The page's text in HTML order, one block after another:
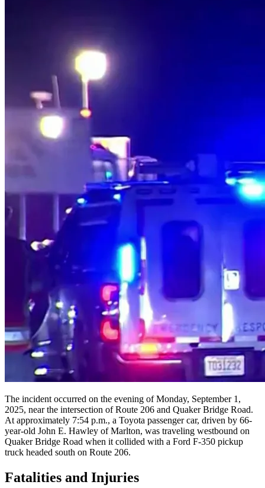
The incident occurred on the evening of Monday, September 1,
2025, near the intersection of Route 206 and Quaker Bridge Road.
At approximately 7:54 p.m., a Toyota passenger car, driven by 66-
year-old John E. Hawley of Marlton, was traveling westbound on
Quaker Bridge Road when it collided with a Ford F-350 pickup
truck headed south on Route 206.
Fatalities and Injuries